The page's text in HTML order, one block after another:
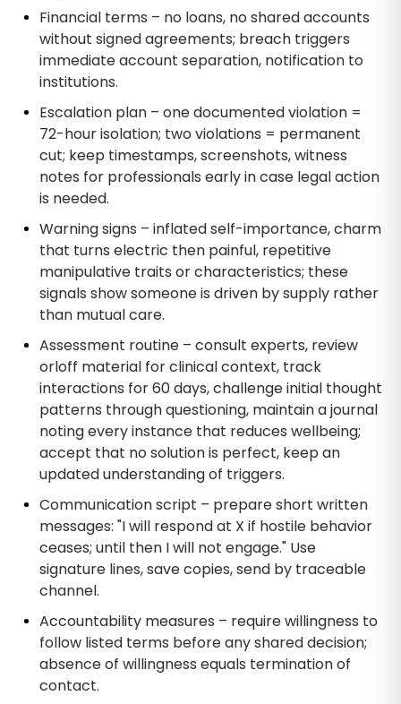
Financial terms – no loans, no shared accounts
without signed agreements; breach triggers
immediate account separation, notification to
institutions.
Escalation plan – one documented violation =
72-hour isolation; two violations = permanent
cut; keep timestamps, screenshots, witness
notes for professionals early in case legal action
is needed.
Warning signs – inflated self-importance, charm
that turns electric then painful, repetitive
manipulative traits or characteristics; these
signals show someone is driven by supply rather
than mutual care.
Assessment routine – consult experts, review
orloff material for clinical context, track
interactions for 60 days, challenge initial thought
patterns through questioning, maintain a journal
noting every instance that reduces wellbeing;
accept that no solution is perfect, keep an
updated understanding of triggers.
Communication script – prepare short written
messages: "I will respond at X if hostile behavior
ceases; until then I will not engage." Use
signature lines, save copies, send by traceable
channel.
Accountability measures – require willingness to
follow listed terms before any shared decision;
absence of willingness equals termination of
contact.